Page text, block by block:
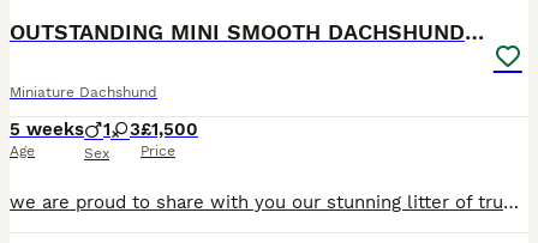
OUTSTANDING MINI SMOOTH DACHSHUND PUPPIES
Miniature Dachshund
5 weeks
Age
1 3
Sex
£1,500
Price
we are proud to share with you our stunning litter of true to type smooth miniature dachshunds 2 silver dapple girls 1 silver dapple boy 1 chocolate & tan girl pups will leave: kc registered PRA